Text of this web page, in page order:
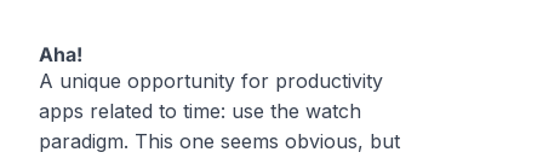
Aha!
A unique opportunity for productivity
apps related to time: use the watch
paradigm. This one seems obvious, but